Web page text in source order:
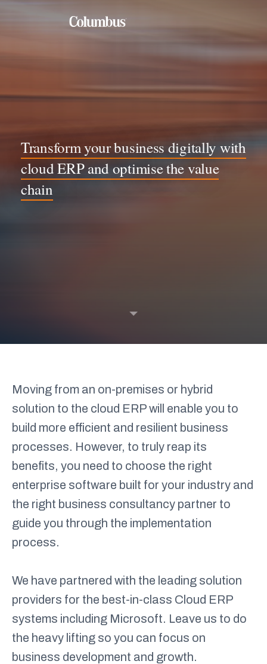
Food, Beverage & Process
Rental, Lease & Equipment
Retail & Distribution
Customer Experience &
Data & AI
Strategy and Change
By partner
Greenshades
Infor M3
Medius
Microsoft
M-Files
OneTrust
Transform your business digitally with
cloud ERP and optimise the value
chain
Moving from an on-premises or hybrid
solution to the cloud ERP will enable you to
build more efficient and resilient business
processes. However, to truly reap its
benefits, you need to choose the right
enterprise software built for your industry and
the right business consultancy partner to
guide you through the implementation
process.
We have partnered with the leading solution
providers for the best-in-class Cloud ERP
systems including Microsoft. Leave us to do
the heavy lifting so you can focus on
business development and growth.